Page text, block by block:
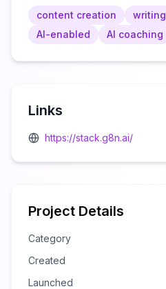
content creation writing
AI-enabled
AI coaching
Links
https://stack.g8n.ai/
Project Details
Category
Created
Launched